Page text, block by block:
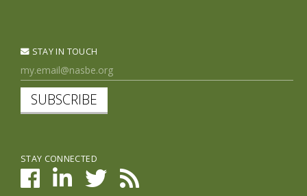
STAY IN TOUCH
SUBSCRIBE
STAY CONNECTED